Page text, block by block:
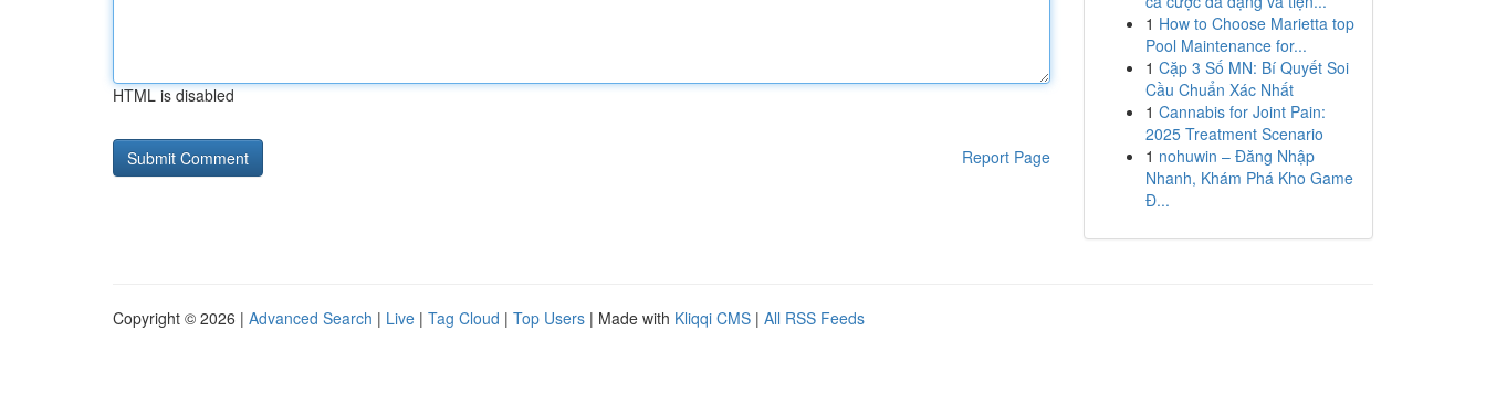
HTML is disabled
Report Page
1 How to Choose Marietta top
Pool Maintenance for...
1 Cặp 3 Số MN: Bí Quyết Soi
Cầu Chuẩn Xác Nhất
1 Cannabis for Joint Pain:
2025 Treatment Scenario
1 nohuwin – Đăng Nhập
Nhanh, Khám Phá Kho Game
Đ...
Copyright © 2026 | Advanced Search | Live | Tag Cloud | Top Users | Made with Kliqqi CMS | All RSS Feeds